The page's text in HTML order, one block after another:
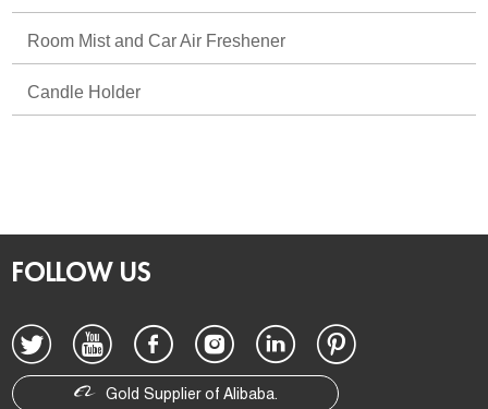
Room Mist and Car Air Freshener
Candle Holder
FOLLOW US
Gold Supplier of Alibaba.